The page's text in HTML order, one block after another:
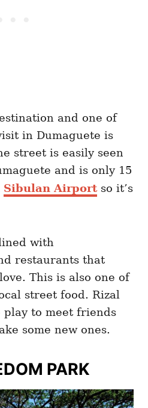
and one of
in Dumaguete is
street is easily seen
and is only 15
Sibulan Airportso it’s
with
restaurants that
This is also one of
street food. Rizal
play to meet friends
some new ones.
PARK